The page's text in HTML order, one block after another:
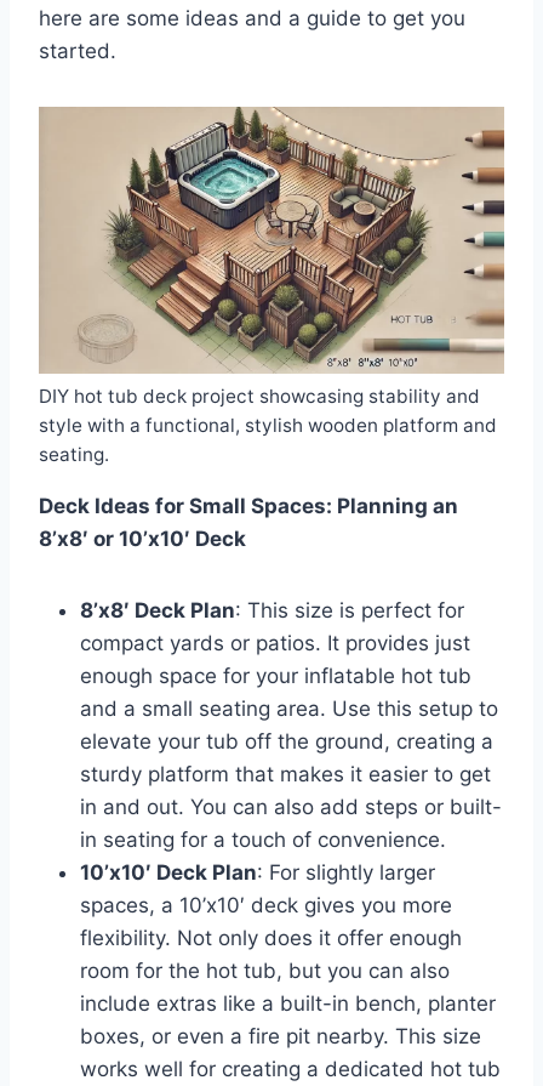
here are some ideas and a guide to get you
started.
DIY hot tub deck project showcasing stability and
style with a functional, stylish wooden platform and
seating.
Deck Ideas for Small Spaces: Planning an
8’x8′ or 10’x10′ Deck
8’x8′ Deck Plan: This size is perfect for
compact yards or patios. It provides just
enough space for your inflatable hot tub
and a small seating area. Use this setup to
elevate your tub off the ground, creating a
sturdy platform that makes it easier to get
in and out. You can also add steps or built-
in seating for a touch of convenience.
10’x10′ Deck Plan: For slightly larger
spaces, a 10’x10′ deck gives you more
flexibility. Not only does it offer enough
room for the hot tub, but you can also
include extras like a built-in bench, planter
boxes, or even a fire pit nearby. This size
works well for creating a dedicated hot tub